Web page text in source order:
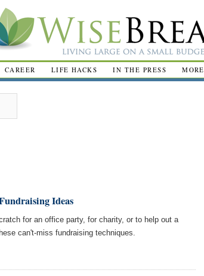
CAREER LIFE HACKS IN THE PRESS MORE
Ideas
for an office party, for charity, or to help out a
can't-miss fundraising techniques.